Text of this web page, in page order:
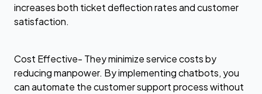
increases both ticket deflection rates and customer
satisfaction.
Cost Effective- They minimize service costs by
reducing manpower. By implementing chatbots, you
can automate the customer support process without